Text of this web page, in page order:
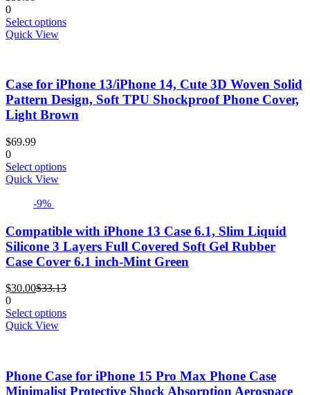
product
0
Select optionsThis
The
options
may
be
product
Quick View
Case for iPhone 13/iPhone 14, Cute 3D Woven Solid
Pattern Design, Soft TPU Shockproof Phone Cover,
Light Brown
$69.99
0
Select optionsThis
The
options
may
be
on
product
Quick View
-9%
Compatible with iPhone 13 Case 6.1, Slim Liquid
Silicone 3 Layers Full Covered Soft Gel Rubber
Case Cover 6.1 inch-Mint Green
$30.00Current
is:
$30.00.
$33.13Original
was:
0
Select optionsThis
The
options
Quick View
Phone Case for iPhone 15 Pro Max Phone Case
Minimalist Protective Shock Absorption Aerospace